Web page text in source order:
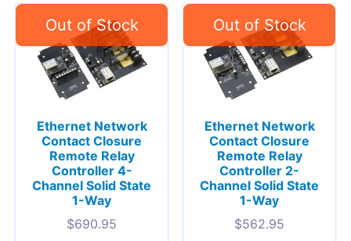
Ethernet Network
Contact Closure
Remote Relay
Controller 4-
Channel Solid State
1-Way
$690.95
Ethernet Network
Contact Closure
Remote Relay
Controller 2-
Channel Solid State
1-Way
$562.95